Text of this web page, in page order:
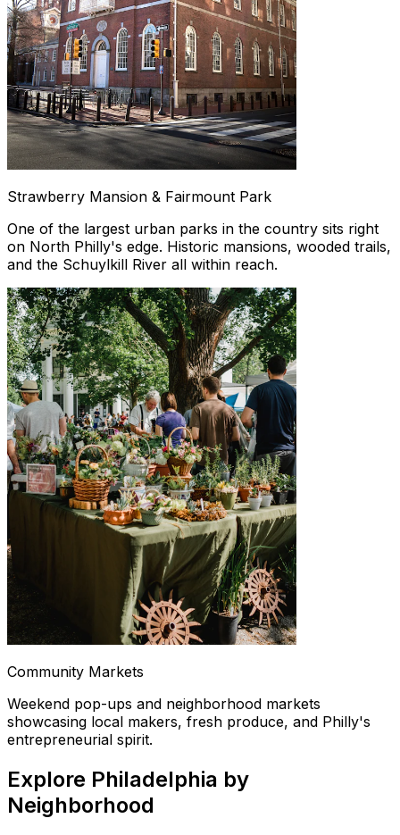
Strawberry Mansion & Fairmount Park
One of the largest urban parks in the country sits right
on North Philly's edge. Historic mansions, wooded trails,
and the Schuylkill River all within reach.
Community Markets
Weekend pop-ups and neighborhood markets
showcasing local makers, fresh produce, and Philly's
entrepreneurial spirit.
Explore Philadelphia by
Neighborhood